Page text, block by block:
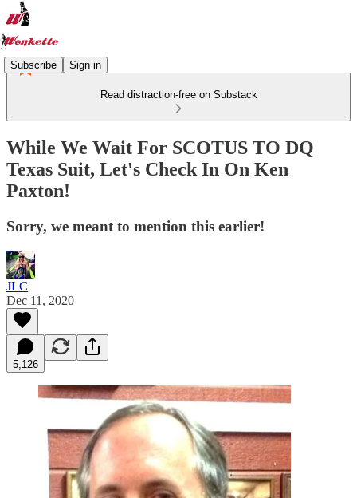
Subscribe Sign in
Read distraction-free on Substack
While We Wait For SCOTUS TO DQ
Texas Suit, Let's Check In On Ken
Paxton!
Sorry, we meant to mention this earlier!
JLC
Dec 11, 2020
5,126